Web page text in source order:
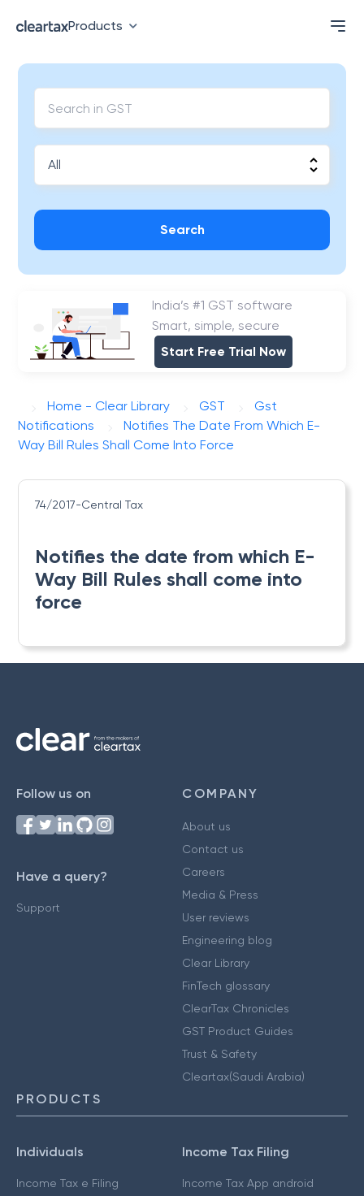
Products
Search
India’s #1 GST software
Smart, simple, secure
Start Free Trial Now
Home - Clear Library GST
Gst
Notifications
Notifies The Date From Which E-
Way Bill Rules Shall Come Into Force
74/2017-Central Tax
Notifies the date from which E-
Way Bill Rules shall come into
force
Follow us on
Have a query?
Support
COMPANY
About us
Contact us
Careers
Media & Press
User reviews
Engineering blog
Clear Library
FinTech glossary
ClearTax Chronicles
GST Product Guides
Trust & Safety
Cleartax(Saudi Arabia)
PRODUCTS
Individuals
Income Tax e Filing
Income Tax Filing
Income Tax App android